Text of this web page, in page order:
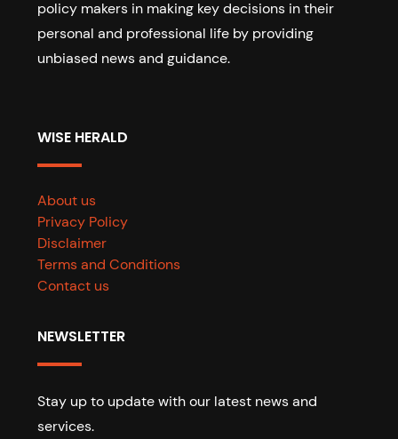
policy makers in making key decisions in their
personal and professional life by providing
unbiased news and guidance.
WISE HERALD
About us
Privacy Policy
Disclaimer
Terms and Conditions
Contact us
NEWSLETTER
Stay up to update with our latest news and
services.